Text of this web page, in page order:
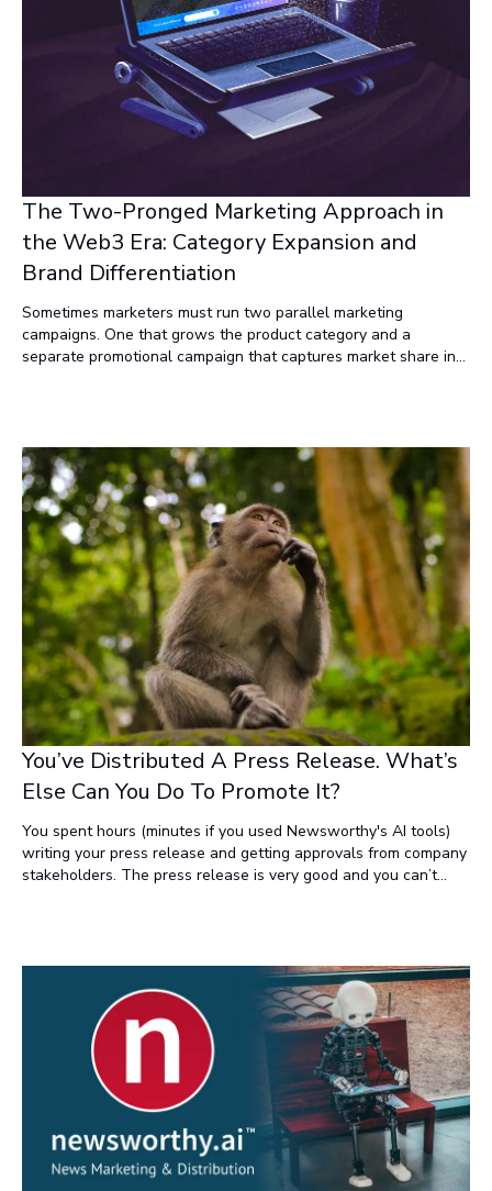
The Two-Pronged Marketing Approach in
the Web3 Era: Category Expansion and
Brand Differentiation
Sometimes marketers must run two parallel marketing
campaigns. One that grows the product category and a
separate promotional campaign that captures market share in
You’ve Distributed A Press Release. What’s
Else Can You Do To Promote It?
You spent hours (minutes if you used Newsworthy's AI tools)
writing your press release and getting approvals from company
stakeholders. The press release is very good and you can’t
News, etc., etc. What else can you do to promote the news
within your industry?